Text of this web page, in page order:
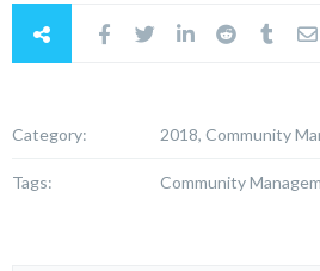
Category: 2018, Community
Tags: Community